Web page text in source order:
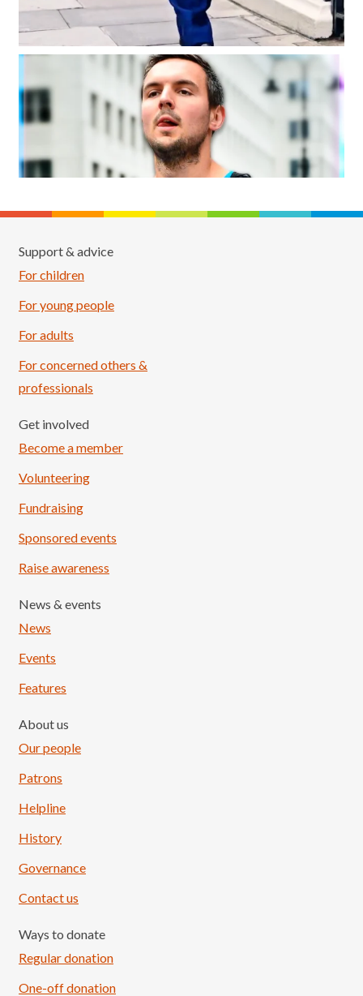
Support & advice
For children
For young people
For adults
For concerned others &
professionals
Get involved
Become a member
Volunteering
Fundraising
Sponsored events
Raise awareness
News & events
News
Events
Features
About us
Our people
Patrons
Helpline
History
Governance
Contact us
Ways to donate
Regular donation
One-off donation